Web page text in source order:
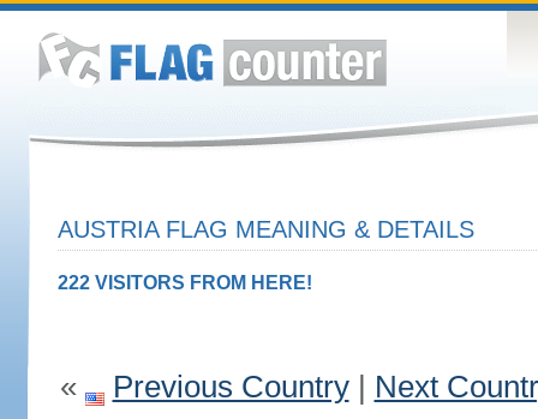
AUSTRIA FLAG MEANING & DETAILS
222 VISITORS FROM HERE!
« Previous Country| Next